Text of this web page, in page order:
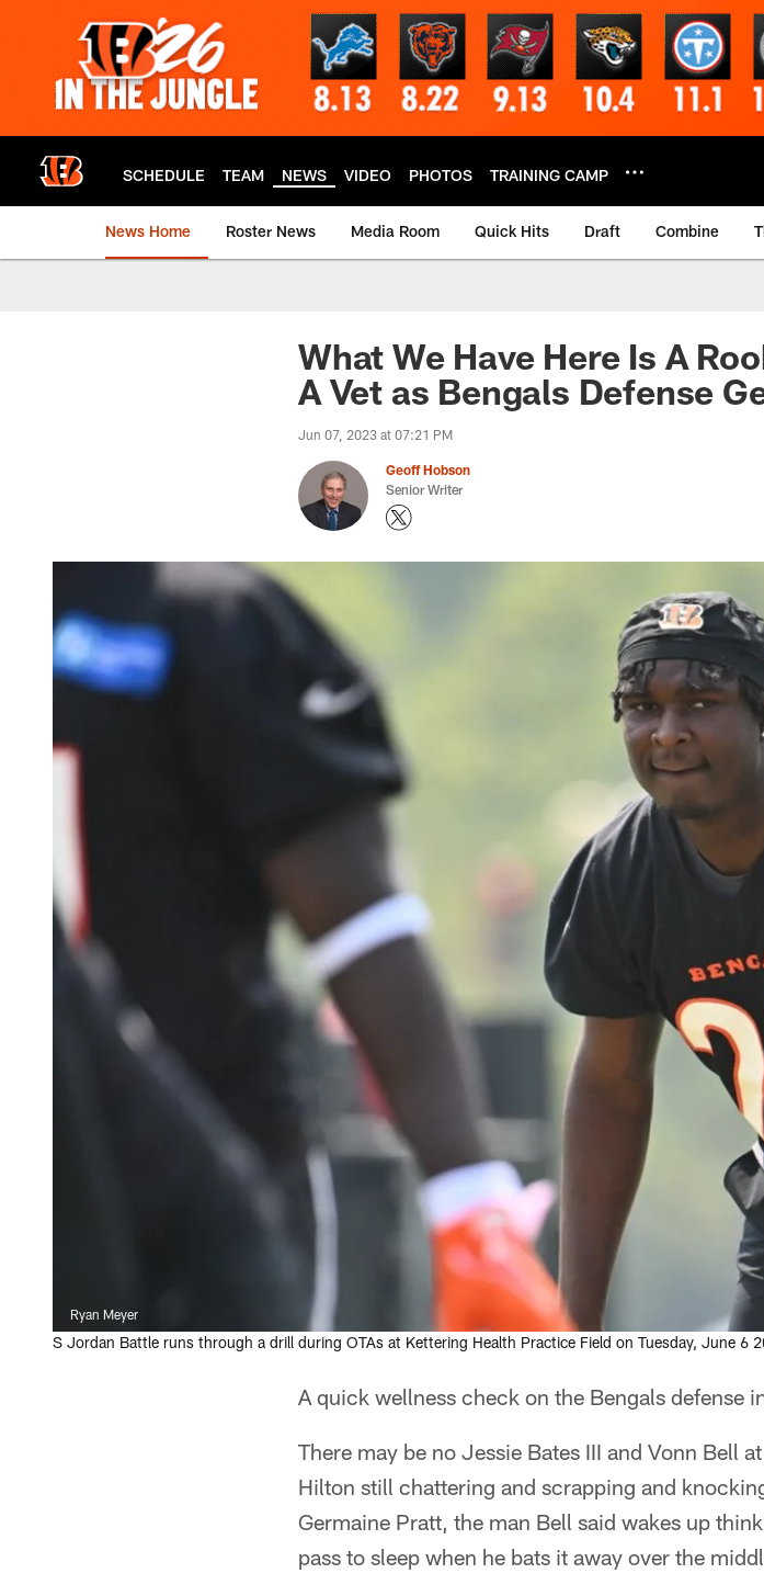
SCHEDULE TEAM NEWS VIDEO PHOTOS TRAINING CAMP
News Home Roster News Media Room Quick Hits Draft Combine
What We Have Here Is A
A Vet as Bengals Defense
Jun 07, 2023 at 07:21 PM
Geoff Hobson
Senior Writer
Ryan Meyer
S Jordan Battle runs through a drill during OTAs at Kettering Health Practice Field on Tuesday, June 6
A quick wellness check on the Bengals defense
There may be no Jessie Bates III and Vonn Bell
Hilton still chattering and scrapping and
Germaine Pratt, the man Bell said wakes up
pass to sleep when he bats it away over the